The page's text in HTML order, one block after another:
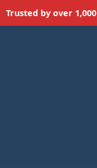
Trusted by over 1,000